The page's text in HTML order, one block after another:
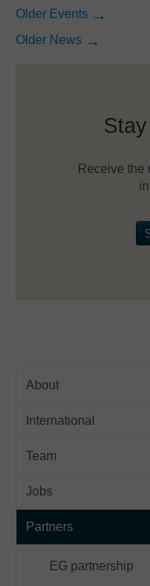
Older Events
Older News
Receive the
About
International
Team
Jobs
Partners
EG partnership